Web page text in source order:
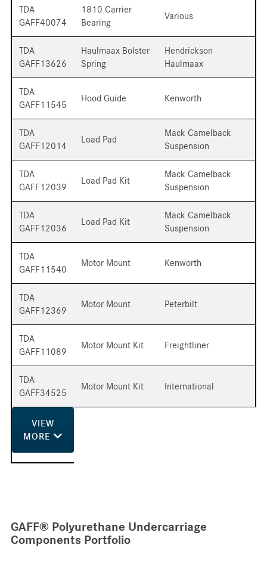
TDA
GAFF40074
1810 Carrier
Bearing
Various
TDA
GAFF13626
Haulmaax Bolster
Spring
Hendrickson
Haulmaax
TDA
GAFF11545
Hood Guide Kenworth
TDA
GAFF12014
Load Pad
Mack Camelback
Suspension
TDA
GAFF12039
Load Pad Kit
Mack Camelback
Suspension
TDA
GAFF12036
Load Pad Kit
Mack Camelback
Suspension
TDA
GAFF11540
Motor Mount Kenworth
TDA
GAFF12369
Motor Mount Peterbilt
TDA
GAFF11089
Motor Mount Kit Freightliner
TDA
GAFF34525
Motor Mount Kit International
VIEW
MORE
GAFF® Polyurethane Undercarriage
Components Portfolio